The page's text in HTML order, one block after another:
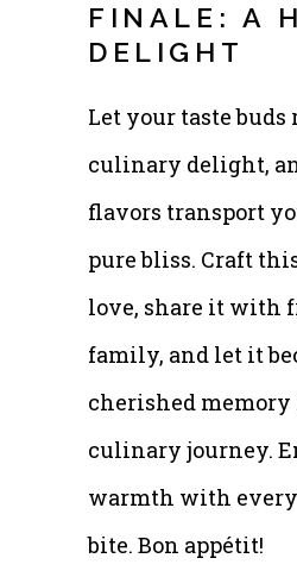
FINALE: A
DELIGHT
Let your taste
culinary delight,
flavors transport
pure bliss. Craft
love, share it with
family, and let it
cherished
culinary journey.
warmth with
bite. Bon appétit!